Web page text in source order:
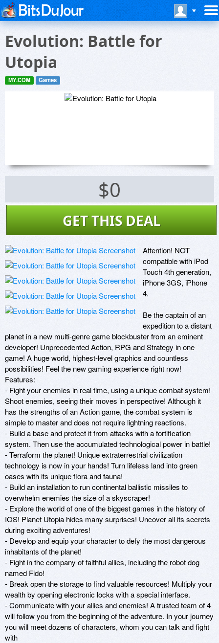
Evolution: Battle for
Utopia
MY.COM Games
$0
GET THIS DEAL
Attention! NOT
compatible with iPod
Touch 4th generation,
iPhone 3GS, iPhone
4.
Be the captain of an
expedition to a distant
planet in a new multi-genre game blockbuster from an eminent
developer! Unprecedented Action, RPG and Strategy in one
game! A huge world, highest-level graphics and countless
possibilities! Feel the new gaming experience right now!
Features:
- Fight your enemies in real time, using a unique combat system!
Shoot enemies, seeing their moves in perspective! Although it
has the strengths of an Action game, the combat system is
simple to master and does not require lightning reactions.
- Build a base and protect it from attacks with a fortification
system. Then use the accumulated technological power in battle!
- Terraform the planet! Unique extraterrestrial civilization
technology is now in your hands! Turn lifeless land into green
oases with its unique flora and fauna!
- Build an installation to run continental ballistic missiles to
overwhelm enemies the size of a skyscraper!
- Explore the world of one of the biggest games in the history of
IOS! Planet Utopia hides many surprises! Uncover all its secrets
during exciting adventures!
- Develop and equip your character to defy the most dangerous
inhabitants of the planet!
- Fight in the company of faithful allies, including the robot dog
named Fido!
- Break open the storage to find valuable resources! Multiply your
wealth by opening electronic locks with a special interface.
- Communicate with your allies and enemies! A trusted team of 4
will follow you from the beginning of the adventure. In your journey
you will meet dozens of characters, whom you can talk and fight
with